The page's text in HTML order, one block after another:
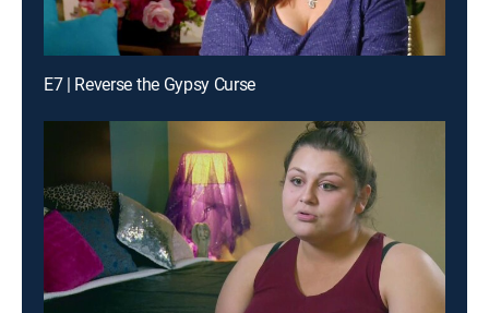
E7 | Reverse the Gypsy Curse